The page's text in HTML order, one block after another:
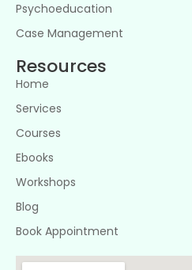
Psychoeducation
Case Management
Resources
Home
Services
Courses
Ebooks
Workshops
Blog
Book Appointment